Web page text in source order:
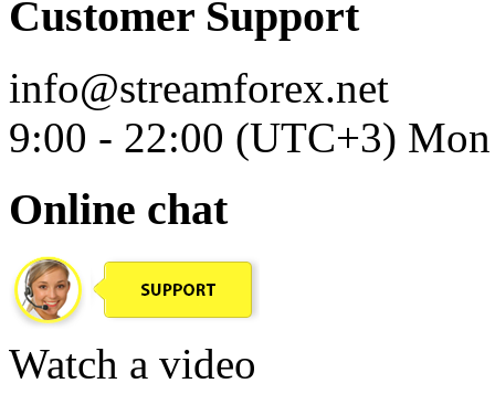
Customer Support
info@streamforex.net
9:00 - 22:00 (UTC+3)
Online chat
Watch a video